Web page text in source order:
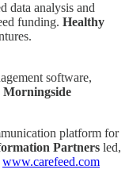
data analysis and
funding. Healthy
software,
Morningside
platform for
Partners led,
www.carefeed.com